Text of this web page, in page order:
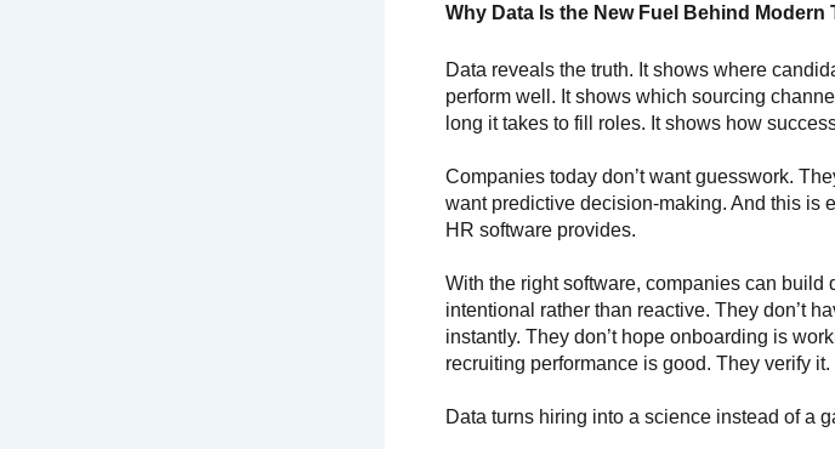
Why Data Is the New Fuel Behind Modern
Data reveals the truth. It shows where
perform well. It shows which sourcing
long it takes to fill roles. It shows how
Companies today don’t want guesswork.
want predictive decision-making. And this is
HR software provides.
With the right software, companies can build
intentional rather than reactive. They don’t
instantly. They don’t hope onboarding is
recruiting performance is good. They verify it.
Data turns hiring into a science instead of a